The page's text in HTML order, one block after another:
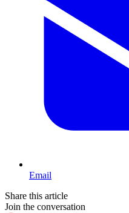
Email
Share this article
Join the conversation